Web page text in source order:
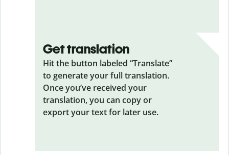
Get translation
Hit the button labeled “Translate”
to generate your full translation.
Once you’ve received your
translation, you can copy or
export your text for later use.